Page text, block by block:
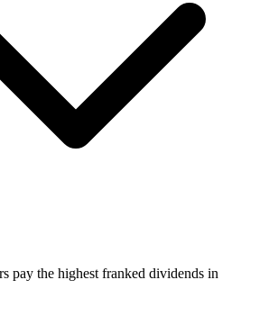
pay the highest franked dividends in